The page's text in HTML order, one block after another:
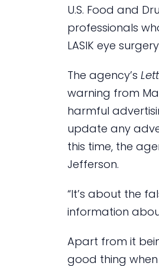
U.S. Food and
professionals
LASIK eye
The agency’s
warning from
harmful
update any
this time, the
Jefferson.
“It’s about the
information
Apart from it
good thing